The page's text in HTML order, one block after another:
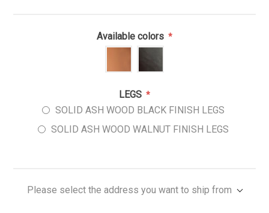
Available colors *
LEGS *
SOLID ASH WOOD BLACK FINISH LEGS
SOLID ASH WOOD WALNUT FINISH LEGS
Please select the address you want to ship from